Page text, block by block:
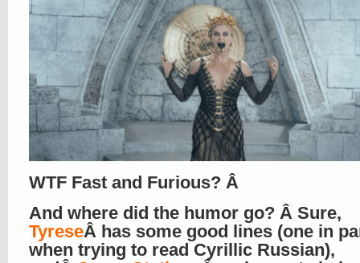
WTF Fast and Furious? Â
And where did the humor go? Â Sure,
TyreseÂ has some good lines (one in
when trying to read Cyrillic Russian),